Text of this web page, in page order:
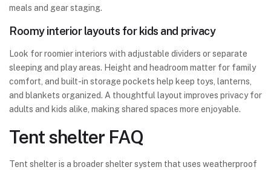
meals and gear staging.
Roomy interior layouts for kids and privacy
Look for roomier interiors with adjustable dividers or separate
sleeping and play areas. Height and headroom matter for family
comfort, and built-in storage pockets help keep toys, lanterns,
and blankets organized. A thoughtful layout improves privacy for
adults and kids alike, making shared spaces more enjoyable.
Tent shelter FAQ
Tent shelter is a broader shelter system that uses weatherproof